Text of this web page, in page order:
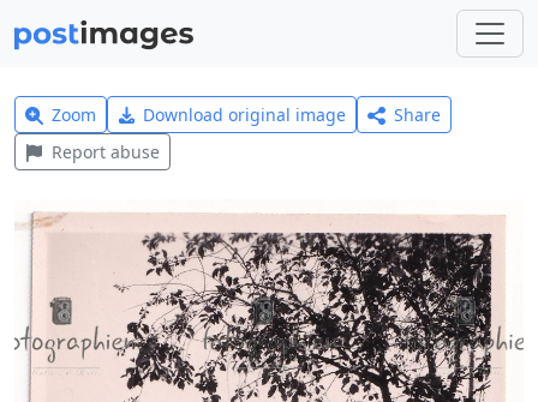
Zoom Download original image
Share
Report abuse